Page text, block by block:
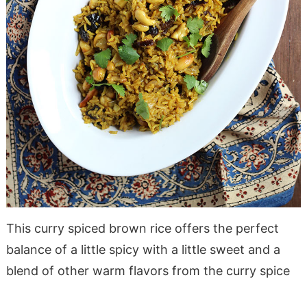
This curry spiced brown rice offers the perfect
balance of a little spicy with a little sweet and a
blend of other warm flavors from the curry spice